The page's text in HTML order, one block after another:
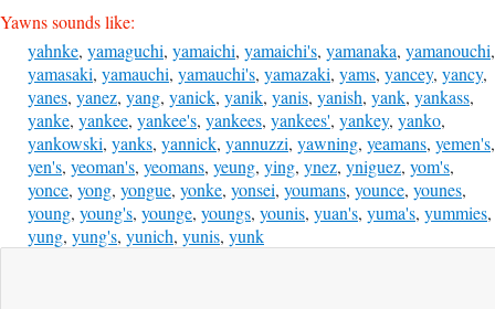
Yawns sounds like:
yahnke, yamaguchi, yamaichi, yamaichi's, yamanaka, yamanouchi,
yamasaki, yamauchi, yamauchi's, yamazaki, yams, yancey, yancy,
yanes, yanez, yang, yanick, yanik, yanis, yanish, yank, yankass,
yanke, yankee, yankee's, yankees, yankees', yankey, yanko,
yankowski, yanks, yannick, yannuzzi, yawning, yeamans, yemen's,
yen's, yeoman's, yeomans, yeung, ying, ynez, yniguez, yom's,
yonce, yong, yongue, yonke, yonsei, youmans, younce, younes,
young, young's, younge, youngs, younis, yuan's, yuma's, yummies,
yung, yung's, yunich, yunis, yunk